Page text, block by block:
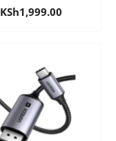
KSh1,999.00